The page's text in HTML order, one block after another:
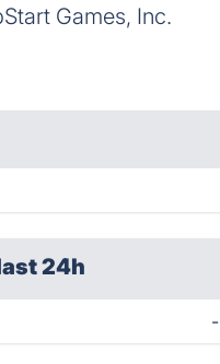
Games, Inc.
24h
-